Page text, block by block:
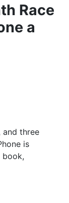
Race
a
and three
is
book,